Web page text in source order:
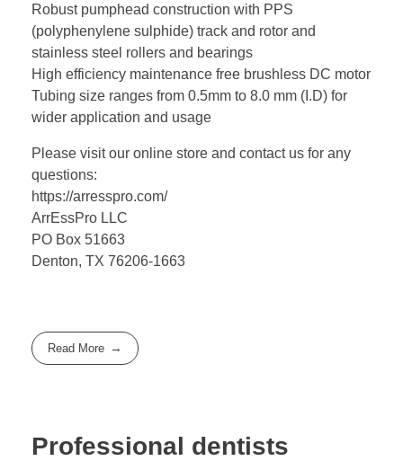
Robust pumphead construction with PPS
(polyphenylene sulphide) track and rotor and
stainless steel rollers and bearings
High efficiency maintenance free brushless DC motor
Tubing size ranges from 0.5mm to 8.0 mm (I.D) for
wider application and usage
Please visit our online store and contact us for any
questions:
https://arresspro.com/
ArrEssPro LLC
PO Box 51663
Denton, TX 76206-1663
Read More
Professional dentists